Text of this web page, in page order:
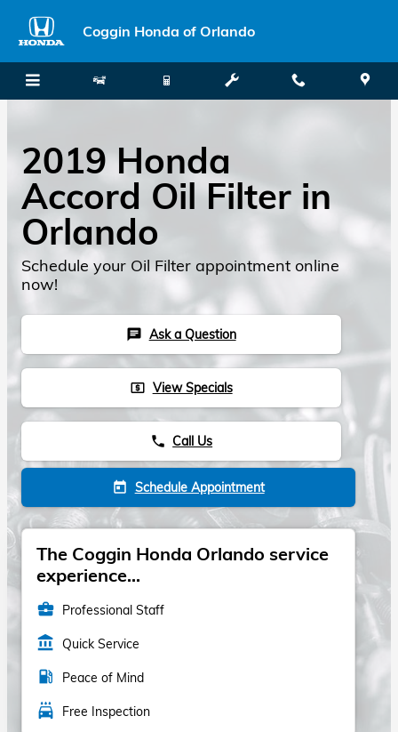
Coggin Honda of Orlando
2019 Honda
Accord Oil Filter in
Orlando
Schedule your Oil Filter appointment online
now!
chat Ask a Question
local_atm View Specials
phone Call Us
today Schedule Appointment
The Coggin Honda Orlando service
experience...
business_center Professional Staff
account_balance Quick Service
local_gas_station Peace of Mind
local_car_wash Free Inspection